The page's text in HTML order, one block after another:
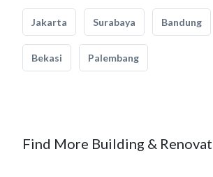
Jakarta Surabaya Bandung
Bekasi Palembang
Find More Building &